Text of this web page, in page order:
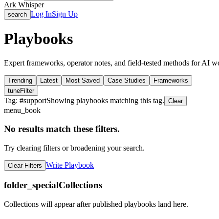
Ark Whisper
search Log InSign Up
Playbooks
Expert frameworks, operator notes, and field-tested methods for AI
Trending Latest Most Saved Case Studies
Frameworks
tuneFilter
Tag: #supportShowing playbooks matching this tag. Clear
menu_book
No results match these filters.
Try clearing filters or broadening your search.
Clear Filters Write Playbook
folder_specialCollections
Collections will appear after published playbooks land here.